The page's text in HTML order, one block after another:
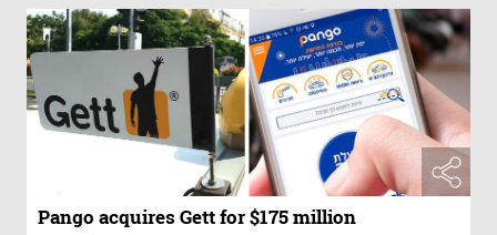
Pango acquires Gett for $175 million